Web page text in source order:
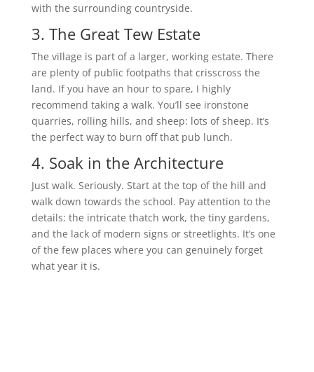
with the surrounding countryside.
3. The Great Tew Estate
The village is part of a larger, working estate. There
are plenty of public footpaths that crisscross the
land. If you have an hour to spare, I highly
recommend taking a walk. You’ll see ironstone
quarries, rolling hills, and sheep: lots of sheep. It’s
the perfect way to burn off that pub lunch.
4. Soak in the Architecture
Just walk. Seriously. Start at the top of the hill and
walk down towards the school. Pay attention to the
details: the intricate thatch work, the tiny gardens,
and the lack of modern signs or streetlights. It’s one
of the few places where you can genuinely forget
what year it is.